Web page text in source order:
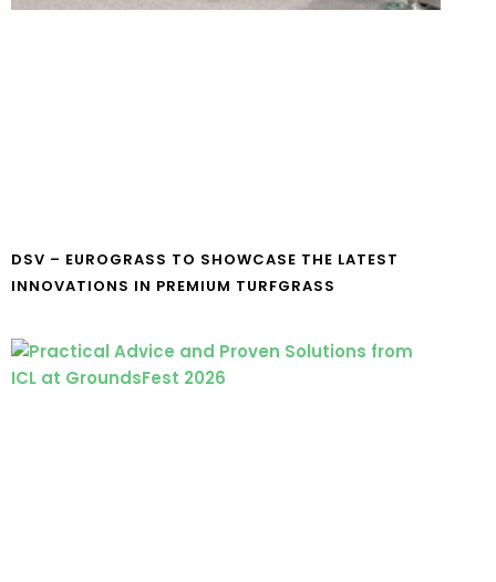
DSV – EUROGRASS TO SHOWCASE THE LATEST
INNOVATIONS IN PREMIUM TURFGRASS